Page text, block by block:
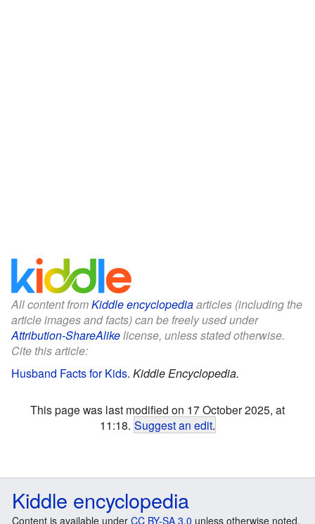
All content fromKiddle encyclopediaarticles (including the
article images and facts) can be freely used under
Attribution-ShareAlikelicense, unless stated otherwise.
Cite this article:
Husband Facts for Kids. Kiddle Encyclopedia.
This page was last modified on 17 October 2025, at
11:18. Suggest an edit.
Kiddle encyclopedia
Content is available under CC BY-SA 3.0 unless otherwise noted.